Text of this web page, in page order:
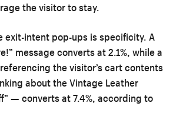
the visitor to stay.
exit-intent pop-ups is specificity. A
message converts at 2.1%, while a
the visitor’s cart contents
about the Vintage Leather
— converts at 7.4%, according to